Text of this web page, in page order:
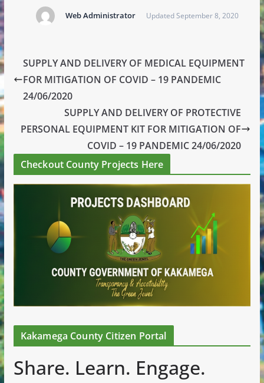
Web Administrator Updated September 8, 2020
SUPPLY AND DELIVERY OF MEDICAL EQUIPMENT
FOR MITIGATION OF COVID – 19 PANDEMIC
24/06/2020
SUPPLY AND DELIVERY OF PROTECTIVE
PERSONAL EQUIPMENT KIT FOR MITIGATION OF
COVID – 19 PANDEMIC 24/06/2020
Checkout County Projects Here
Kakamega County Citizen Portal
Share. Learn. Engage.